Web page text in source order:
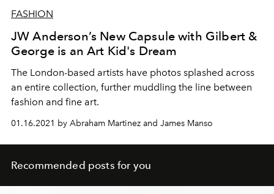
FASHION
JW Anderson’s New Capsule with Gilbert &
George is an Art Kid's Dream
The London-based artists have photos splashed across
an entire collection, further muddling the line between
fashion and fine art.
01.16.2021 by Abraham Martinez and James Manso
Recommended posts for you